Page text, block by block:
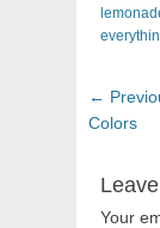
Post
←
Colors
Your